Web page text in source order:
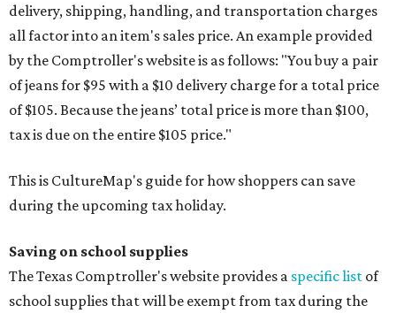
delivery, shipping, handling, and transportation charges
all factor into an item's sales price. An example provided
by the Comptroller's website is as follows: "You buy a pair
of jeans for $95 with a $10 delivery charge for a total price
of $105. Because the jeans’ total price is more than $100,
tax is due on the entire $105 price."
This is CultureMap's guide for how shoppers can save
during the upcoming tax holiday.
Saving on school supplies
The Texas Comptroller's website provides a specific list of
school supplies that will be exempt from tax during the